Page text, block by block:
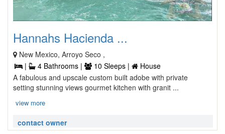
Hannahs Hacienda ...
New Mexico, Arroyo Seco ,
|
4 Bathrooms | 10 Sleeps |
House
A fabulous and upscale custom built adobe with private
setting stunning views gourmet kitchen with granit ...
view more
contact owner